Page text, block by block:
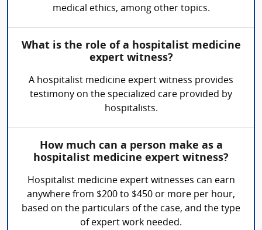
medical ethics, among other topics.
What is the role of a hospitalist medicine
expert witness?
A hospitalist medicine expert witness provides
testimony on the specialized care provided by
hospitalists.
How much can a person make as a
hospitalist medicine expert witness?
Hospitalist medicine expert witnesses can earn
anywhere from $200 to $450 or more per hour,
based on the particulars of the case, and the type
of expert work needed.